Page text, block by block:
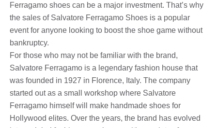
Ferragamo shoes can be a major investment. That’s why
the sales of Salvatore Ferragamo Shoes is a popular
event for anyone looking to boost the shoe game without
bankruptcy.
For those who may not be familiar with the brand,
Salvatore Ferragamo is a legendary fashion house that
was founded in 1927 in Florence, Italy. The company
started out as a small workshop where Salvatore
Ferragamo himself will make handmade shoes for
Hollywood elites. Over the years, the brand has evolved